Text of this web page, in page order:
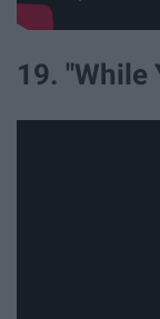
19. "While